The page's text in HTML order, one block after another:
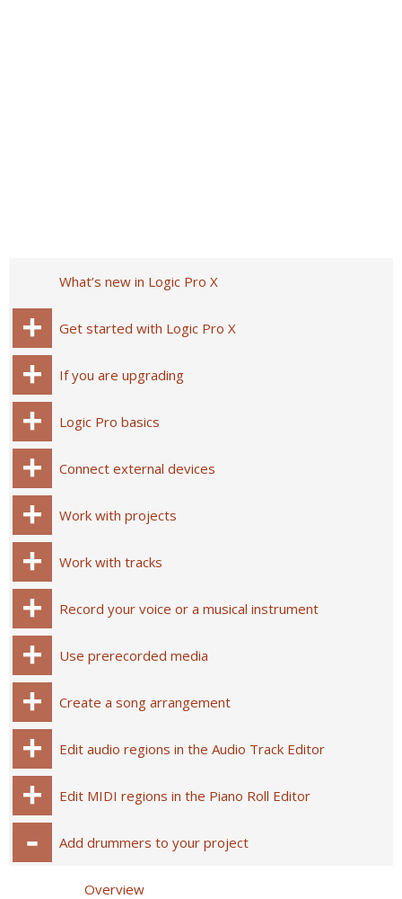
What’s new in Logic Pro X
Get started with Logic Pro X
If you are upgrading
Logic Pro basics
Connect external devices
Work with projects
Work with tracks
Record your voice or a musical instrument
Use prerecorded media
Create a song arrangement
Edit audio regions in the Audio Track Editor
Edit MIDI regions in the Piano Roll Editor
Add drummers to your project
Overview